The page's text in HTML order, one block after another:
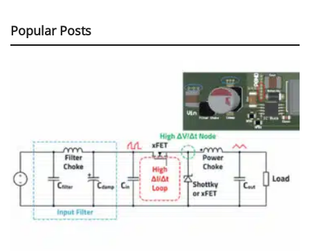
Popular Posts